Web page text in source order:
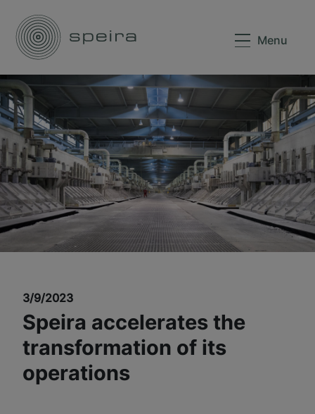
Menu
3/9/2023
Speira accelerates the
transformation of its
operations